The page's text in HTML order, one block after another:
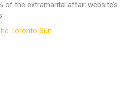
of the extramarital affair website’s
Toronto Sun